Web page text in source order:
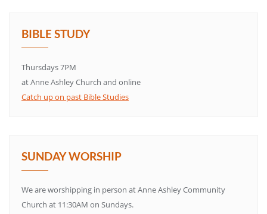
BIBLE STUDY
Thursdays 7PM
at Anne Ashley Church and online
Catch up on past Bible Studies
SUNDAY WORSHIP
We are worshipping in person at Anne Ashley Community
Church at 11:30AM on Sundays.